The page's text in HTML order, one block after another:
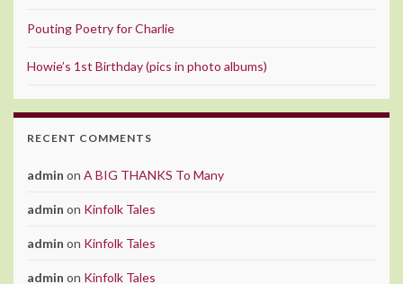
Pouting Poetry for Charlie
Howie’s 1st Birthday (pics in photo albums)
RECENT COMMENTS
admin on A BIG THANKS To Many
admin on Kinfolk Tales
admin on Kinfolk Tales
admin on Kinfolk Tales